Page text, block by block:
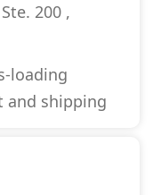
200 ,
loading
and shipping